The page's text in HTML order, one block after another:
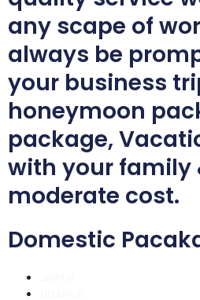
any scape of
always be
your business
honeymoon
package,
with your family
moderate cost.
Domestic